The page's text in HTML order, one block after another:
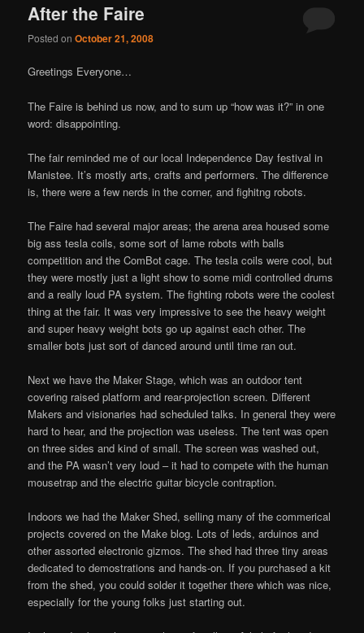
After the Faire
Posted onOctober 21, 2008
Greetings Everyone…
The Faire is behind us now, and to sum up “how was it?” in one
word: disappointing.
The fair reminded me of our local Independence Day festival in
Manistee. It’s mostly arts, crafts and performers. The difference
is, there were a few nerds in the corner, and fighitng robots.
The Faire had several major areas; the arena area housed some
big ass tesla coils, some sort of lame robots with balls
competition and the ComBot cage. The tesla coils were cool, but
they were mostly just a light show to some midi controlled drums
and a really loud PA system. The fighting robots were the coolest
thing at the fair. It was very impressive to see the heavy weight
and super heavy weight bots go up against each other. The
smaller bots just sort of danced around until time ran out.
Next we have the Maker Stage, which was an outdoor tent
covering raised platform and rear-projection screen. Different
Makers and visionaries had scheduled talks. In general they were
hard to hear, and the projection was useless. The tent was open
on three sides and kind of small. The screen was washed out,
and the PA wasn’t very loud – it had to compete with the human
mousetrap and the electric guitar bicycle contraption.
Indoors we had the Maker Shed, selling many of the commerical
projects covered on the Make blog. Lots of leds, arduinos and
other assorted electronic gizmos. The shed had three tiny areas
dedicated to demostrations and hands-on. If you purchased a kit
from the shed, you could solder it together there which was nice,
especially for the young folks just starting out.